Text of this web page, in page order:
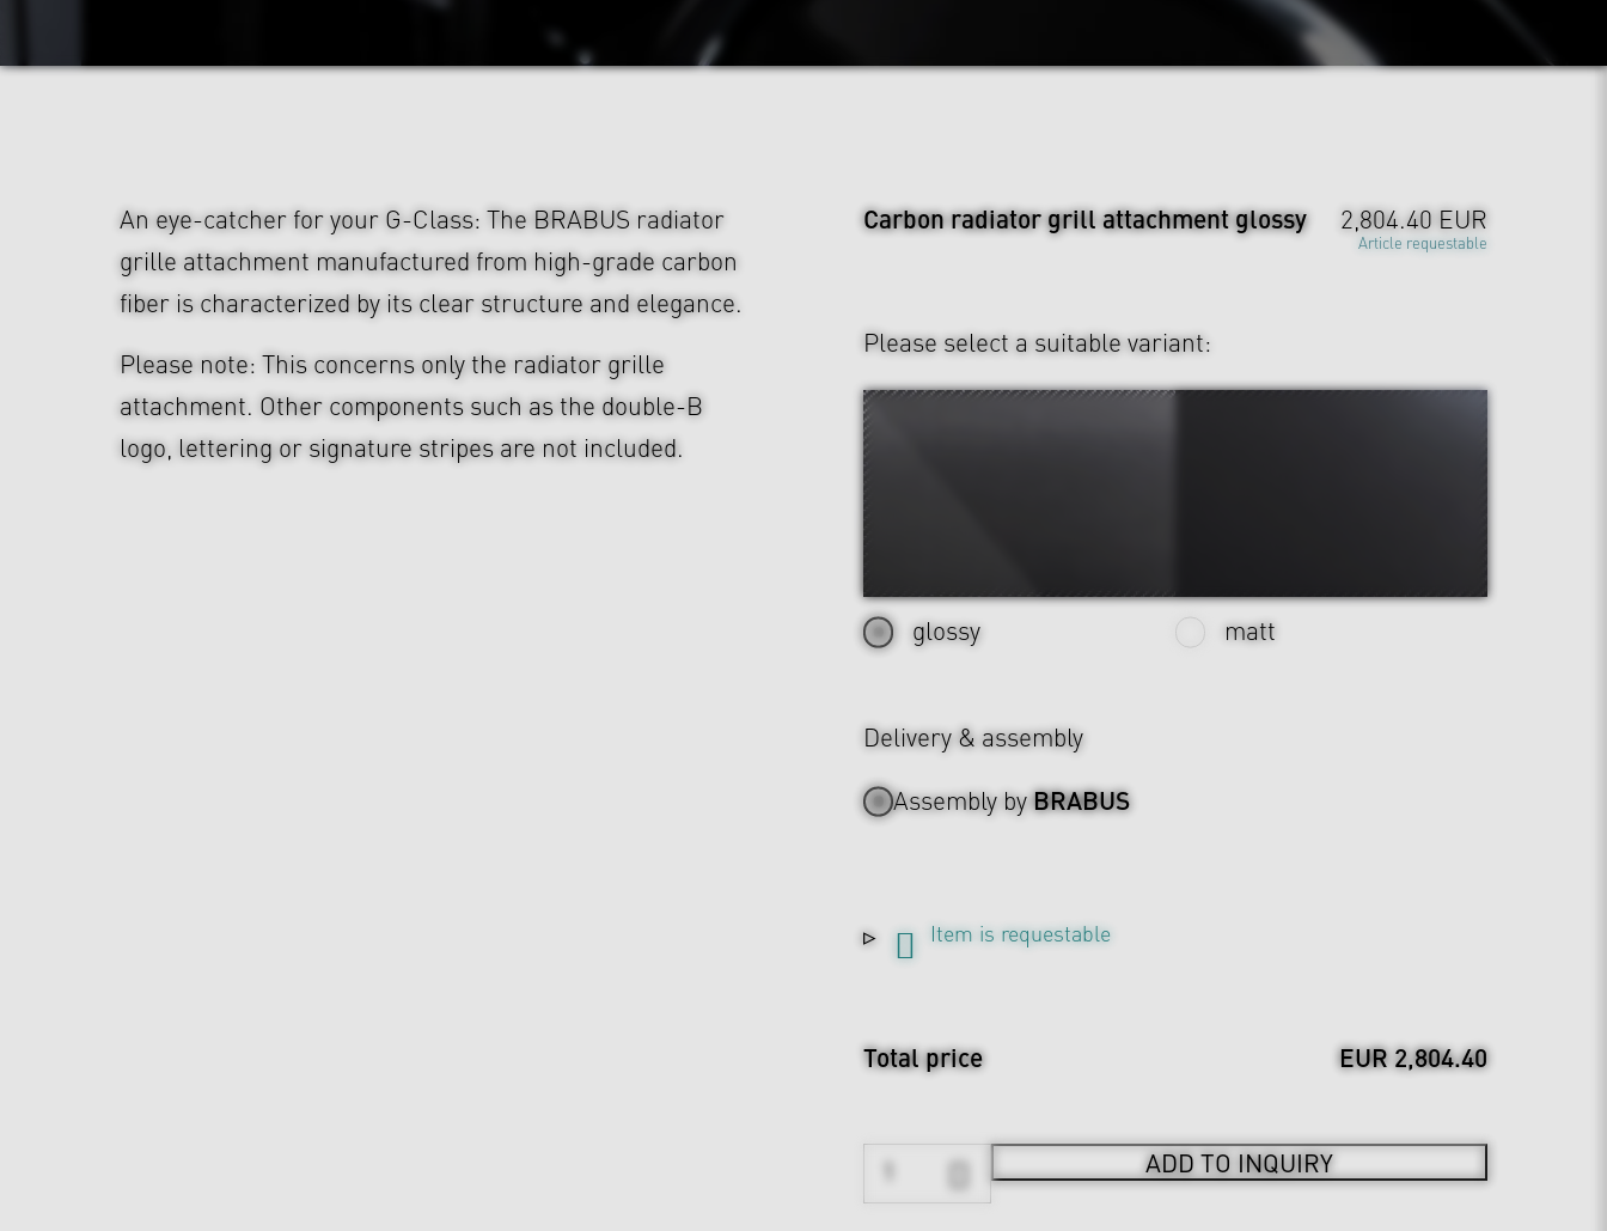
An eye-catcher for your G-Class: The BRABUS radiator
grille attachment manufactured from high-grade carbon
fiber is characterized by its clear structure and elegance.
Please note: This concerns only the radiator grille
attachment. Other components such as the double-B
logo, lettering or signature stripes are not included.
Carbon radiator grill attachment glossy 2,804.40 EUR
Article requestable
Please select a suitable variant:
glossy matt
Delivery & assembly
Assembly byBRABUS
Item is requestable
Total price EUR 2,804.40
ADD TO INQUIRY